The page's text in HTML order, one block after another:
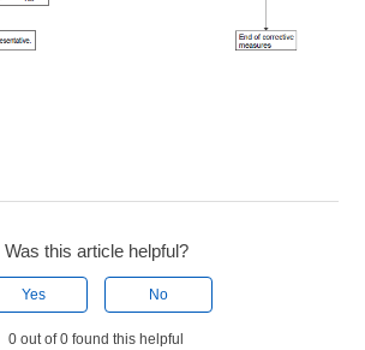
Was this article helpful?
Yes No
0 out of 0 found this helpful